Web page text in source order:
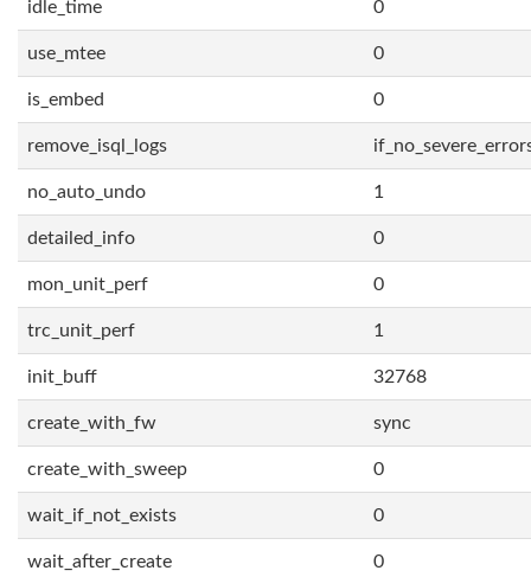
idle_time 0
use_mtee 0
is_embed 0
remove_isql_logs
no_auto_undo 1
detailed_info 0
mon_unit_perf 0
trc_unit_perf 1
init_buff 32768
create_with_fw sync
create_with_sweep 0
wait_if_not_exists 0
wait_after_create 0